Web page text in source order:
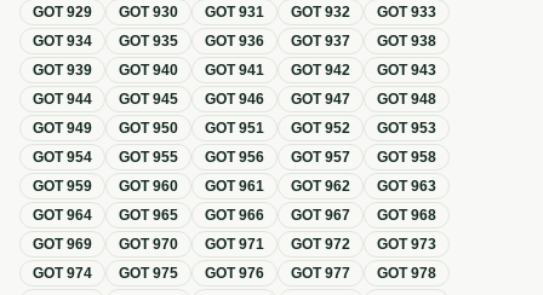
GOT929 GOT930 GOT931 GOT932 GOT933
GOT934 GOT935 GOT936 GOT937 GOT938
GOT939 GOT940 GOT941 GOT942 GOT943
GOT944 GOT945 GOT946 GOT947 GOT948
GOT949 GOT950 GOT951 GOT952 GOT953
GOT954 GOT955 GOT956 GOT957 GOT958
GOT959 GOT960 GOT961 GOT962 GOT963
GOT964 GOT965 GOT966 GOT967 GOT968
GOT969 GOT970 GOT971 GOT972 GOT973
GOT974 GOT975 GOT976 GOT977 GOT978